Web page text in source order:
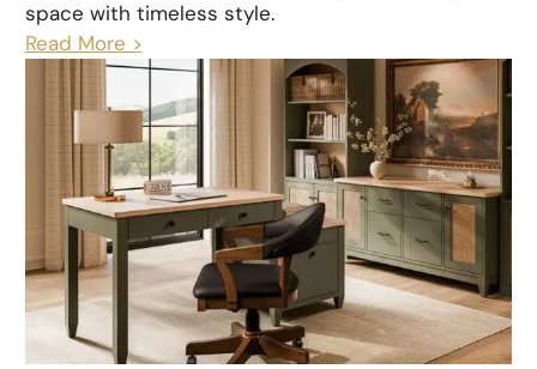
space with timeless style.
Read More >